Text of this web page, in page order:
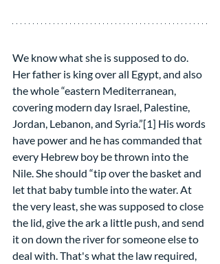
We know what she is supposed to do.
Her father is king over all Egypt, and also
the whole “eastern Mediterranean,
covering modern day Israel, Palestine,
Jordan, Lebanon, and Syria.”[1] His words
have power and he has commanded that
every Hebrew boy be thrown into the
Nile. She should “tip over the basket and
let that baby tumble into the water. At
the very least, she was supposed to close
the lid, give the ark a little push, and send
it on down the river for someone else to
deal with. That's what the law required,